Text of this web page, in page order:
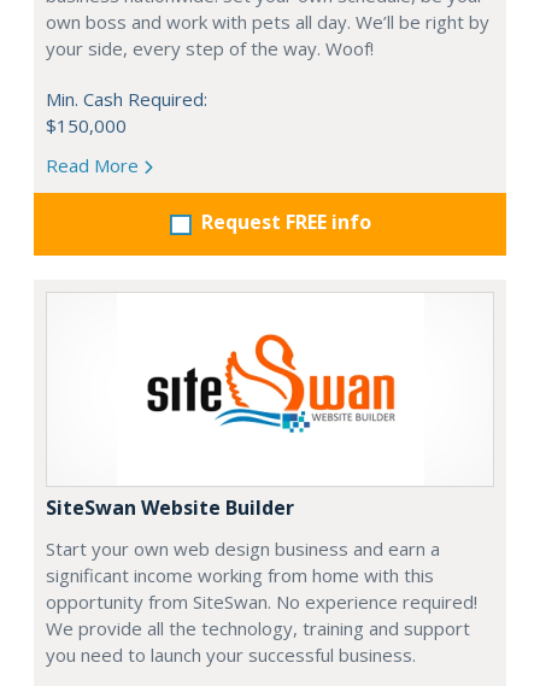
own boss and work with pets all day. We’ll be right by
your side, every step of the way. Woof!
Min. Cash Required:
$150,000
Read More
Request FREE info
SiteSwan Website Builder
Start your own web design business and earn a
significant income working from home with this
opportunity from SiteSwan. No experience required!
We provide all the technology, training and support
you need to launch your successful business.